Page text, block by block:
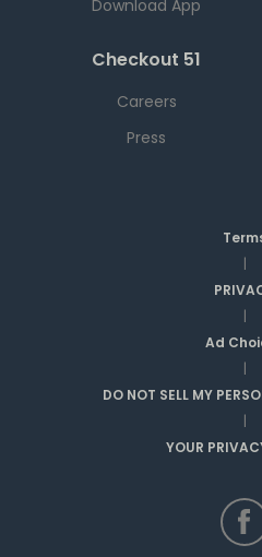
Download App
Checkout 51
Careers
Press
|
|
Ad
|
DO NOT SELL MY
|
YOUR